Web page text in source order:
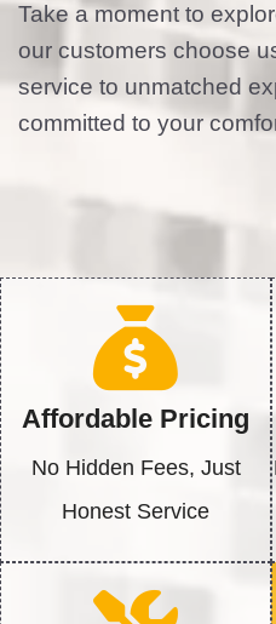
Take a moment to
our customers choose
service to unmatched
committed to your
Affordable Pricing
No Hidden Fees, Just
Honest Service